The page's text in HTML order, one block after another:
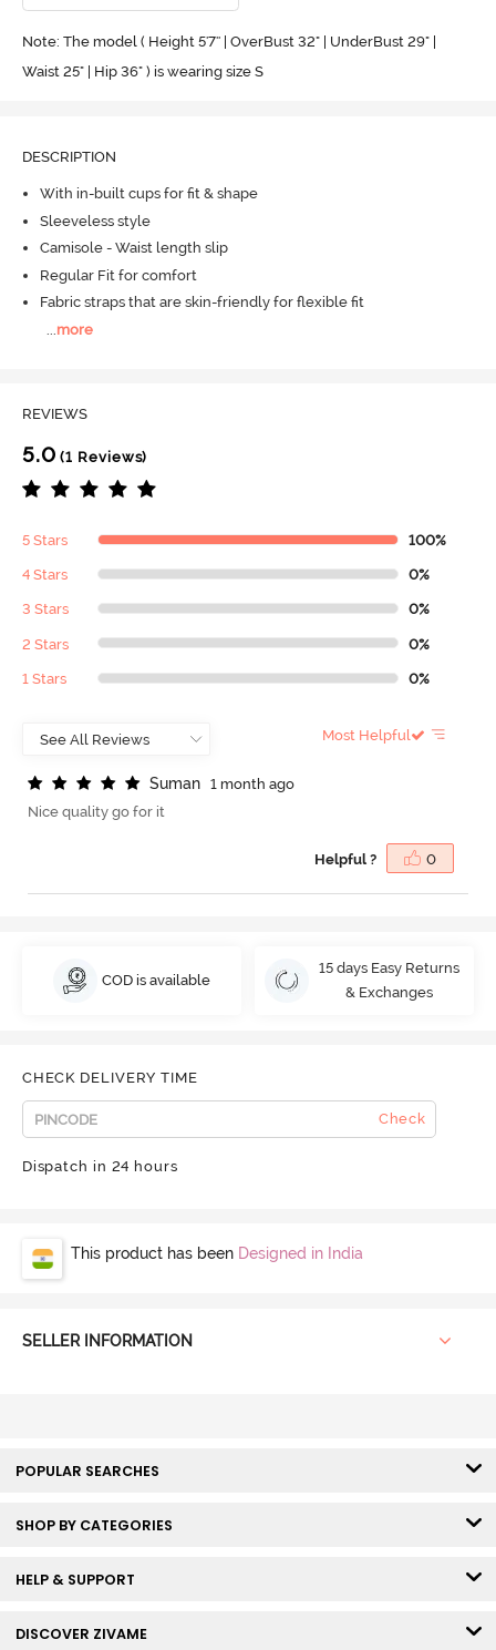
Note: The model ( Height 5'7'' | OverBust 32" | UnderBust 29" |
Waist 25" | Hip 36" ) is wearing size S
DESCRIPTION
With in-built cups for fit & shape
Sleeveless style
Camisole - Waist length slip
Regular Fit for comfort
Fabric straps that are skin-friendly for flexible fit
more
REVIEWS
5.0 (1 Reviews)
5 Stars 100%
4 Stars 0%
3 Stars 0%
2 Stars 0%
1 Stars 0%
Most Helpful
Suman
1 month ago
Nice quality go for it
Helpful ? 0
COD is available
15 days Easy Returns
& Exchanges
CHECK DELIVERY TIME
Check
Dispatch in 24 hours
This product has been Designed in India
SELLER INFORMATION
POPULAR SEARCHES
SHOP BY CATEGORIES
HELP & SUPPORT
DISCOVER ZIVAME